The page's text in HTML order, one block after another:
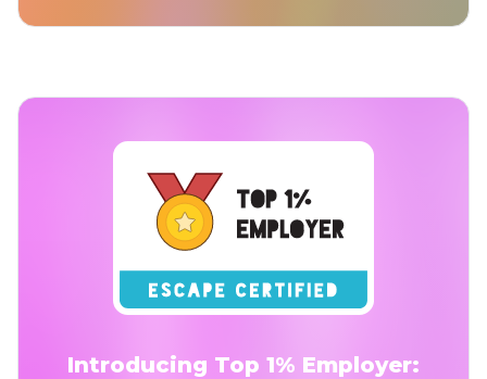
Introducing Top 1% Employer: